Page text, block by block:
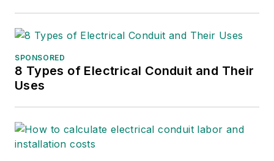
SPONSORED
8 Types of Electrical Conduit and Their
Uses